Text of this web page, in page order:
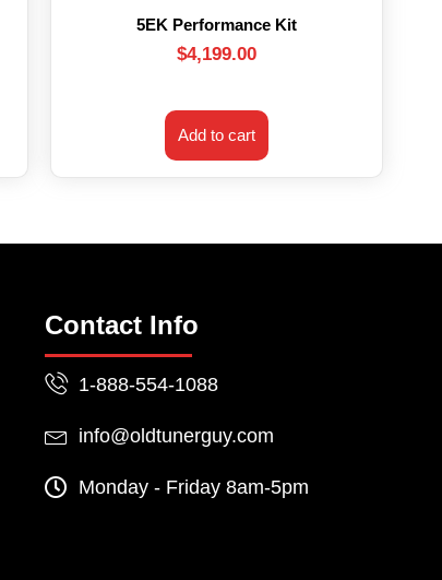
5EK Performance Kit
$4,199.00
Add to cart
Contact Info
1-888-554-1088
info@oldtunerguy.com
Monday - Friday 8am-5pm